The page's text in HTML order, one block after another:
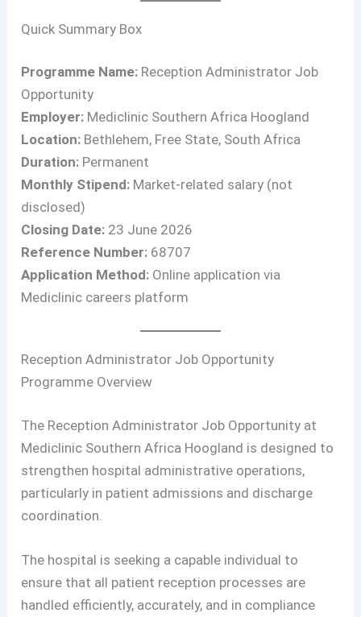
Quick Summary Box
Programme Name: Reception Administrator Job
Opportunity
Employer: Mediclinic Southern Africa Hoogland
Location: Bethlehem, Free State, South Africa
Duration: Permanent
Monthly Stipend: Market-related salary (not
disclosed)
Closing Date: 23 June 2026
Reference Number: 68707
Application Method: Online application via
Mediclinic careers platform
Reception Administrator Job Opportunity
Programme Overview
The Reception Administrator Job Opportunity at
Mediclinic Southern Africa Hoogland is designed to
strengthen hospital administrative operations,
particularly in patient admissions and discharge
coordination.
The hospital is seeking a capable individual to
ensure that all patient reception processes are
handled efficiently, accurately, and in compliance